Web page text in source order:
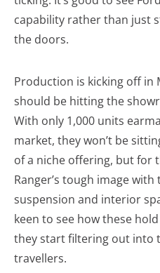
capability rather than just
the doors.
Production is kicking off in
should be hitting the
With only 1,000 units
market, they won’t be
of a niche offering, but for
Ranger’s tough image
suspension and interior
keen to see how these
they start filtering out into
travellers.